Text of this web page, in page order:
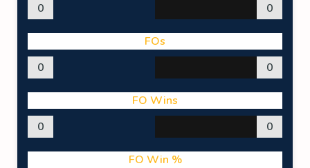
0
0
FOs
0
0
FO Wins
0
0
FO Win %